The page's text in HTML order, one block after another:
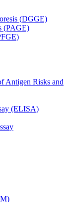
(DGGE)
(PAGE)
Antigen Risks and
(ELISA)